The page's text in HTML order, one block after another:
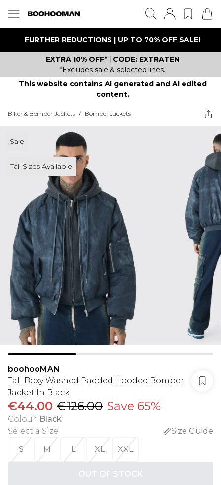
FURTHER REDUCTIONS | UP TO 70% OFF SALE!
EXTRA 10% OFF* | CODE: EXTRATEN
*Excludes sale & selected lines.
This website contains AI generated and AI edited
content.
Biker & Bomber Jackets / Bomber Jackets
Sale
Tall Sizes Available
boohooMAN
Tall Boxy Washed Padded Hooded Bomber
Jacket In Black
€44.00 €126.00 Save 65%
Colour: Black
Select a Size:
Size Guide
S
M L XL XXL
OUT OF STOCK